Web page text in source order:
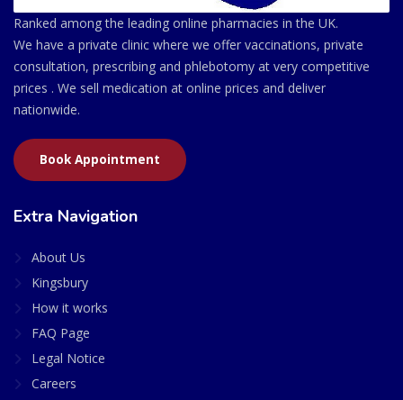
Ranked among the leading online pharmacies in the UK.
We have a private clinic where we offer vaccinations, private
consultation, prescribing and phlebotomy at very competitive
prices . We sell medication at online prices and deliver
nationwide.
Book Appointment
Extra Navigation
About Us
Kingsbury
How it works
FAQ Page
Legal Notice
Careers